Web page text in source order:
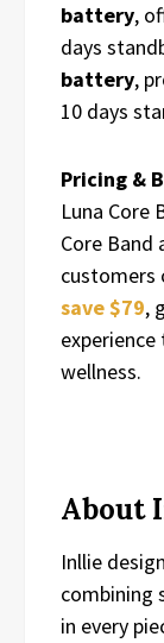
battery,
days
battery,
10 days
Pricing &
Luna Core
Core
customers
save $79,
wellness.
About
Inllie
combining
in every